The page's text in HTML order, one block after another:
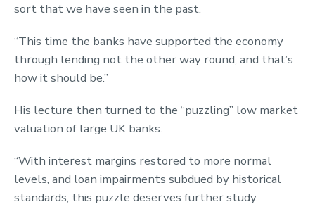
sort that we have seen in the past.
“This time the banks have supported the economy
through lending not the other way round, and that’s
how it should be.”
His lecture then turned to the “puzzling” low market
valuation of large UK banks.
“With interest margins restored to more normal
levels, and loan impairments subdued by historical
standards, this puzzle deserves further study.